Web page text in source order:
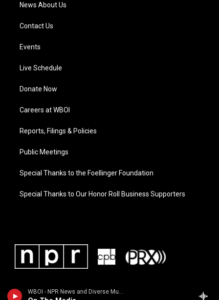
WBOI - NPR News and Diverse Music
News About Us
Contact Us
Events
Live Schedule
Donate Now
Careers at WBOI
Reports, Filings & Policies
Public Meetings
Special Thanks to the Foellinger Foundation
Special Thanks to Our Honor Roll Business Supporters